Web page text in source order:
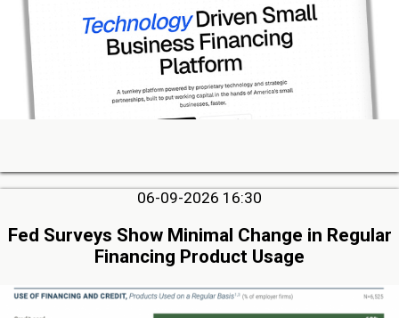
06-09-2026 16:30
Fed Surveys Show Minimal Change in Regular
Financing Product Usage